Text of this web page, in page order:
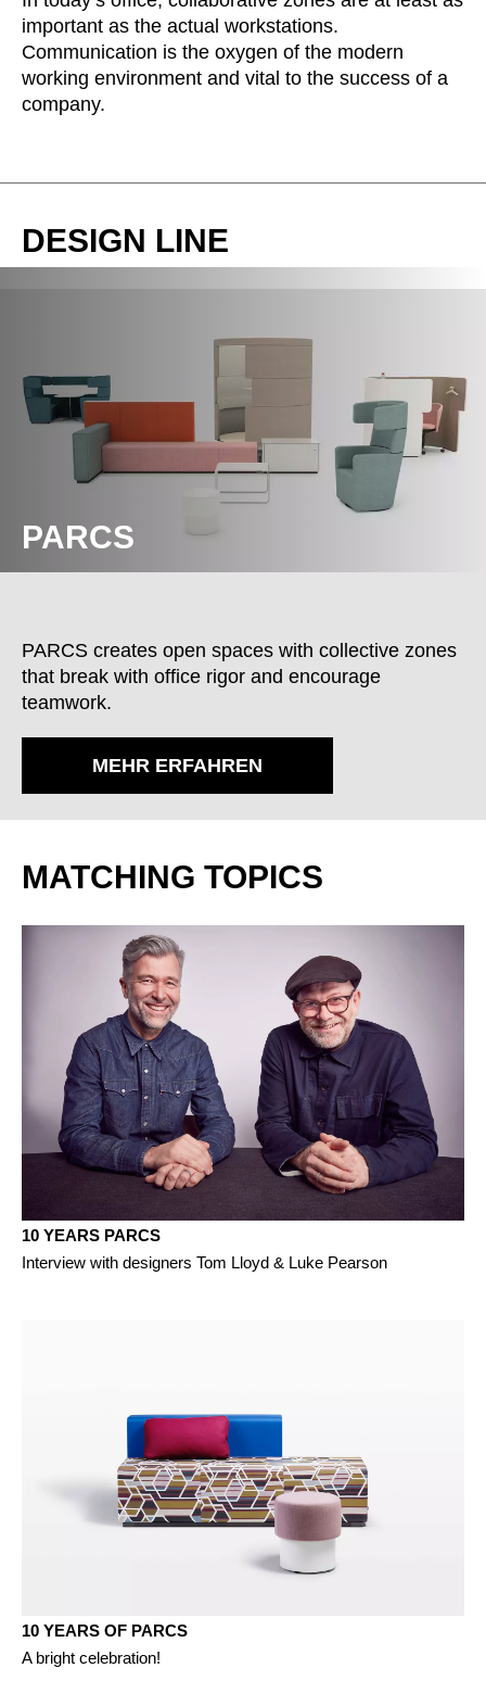
important as the actual workstations.
Communication is the oxygen of the modern
working environment and vital to the success of a
company.
DESIGN LINE
PARCS
PARCS creates open spaces with collective zones
that break with office rigor and encourage
teamwork.
MEHR ERFAHREN
MATCHING TOPICS
10 YEARS PARCS
Interview with designers Tom Lloyd & Luke Pearson
10 YEARS OF PARCS
A bright celebration!